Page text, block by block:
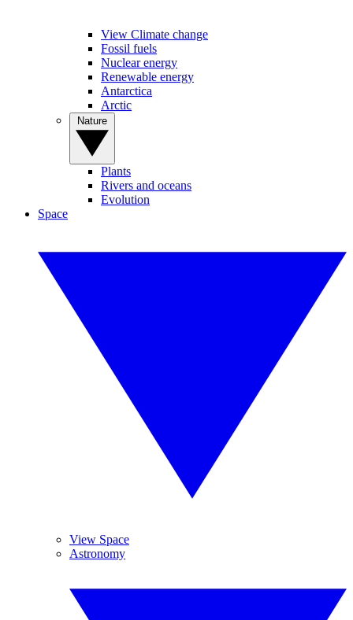
View Climate change
Fossil fuels
Nuclear energy
Renewable energy
Antarctica
Arctic
Plants
Rivers and oceans
Evolution
Space
View Space
Astronomy